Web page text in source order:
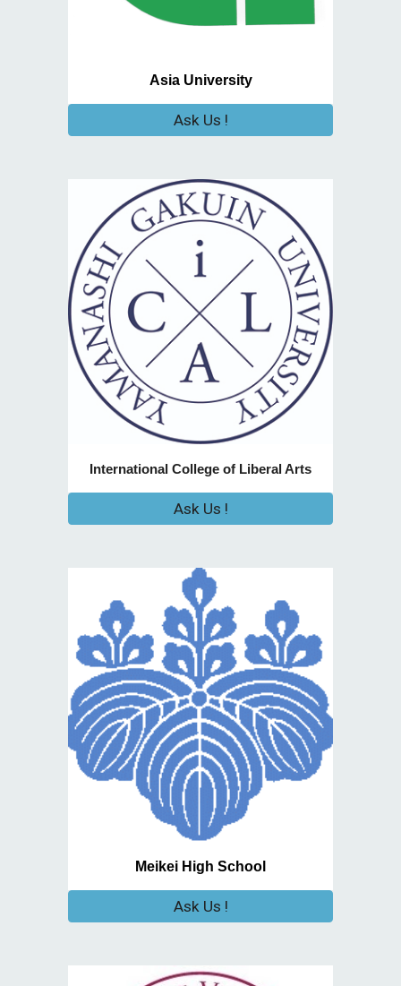
Asia University
Ask Us !
International College of Liberal Arts
Ask Us !
Meikei High School
Ask Us !